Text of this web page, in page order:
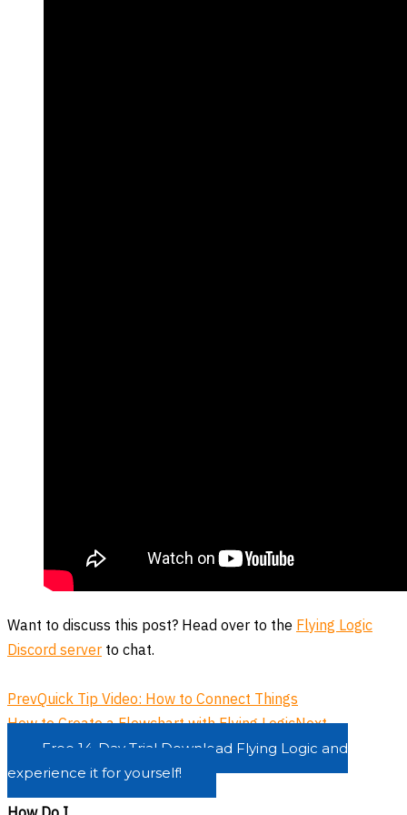
Want to discuss this post? Head over to the Flying Logic
Discord server to chat.
PrevQuick Tip Video: How to Connect Things
How to Create a Flowchart with Flying LogicNext
Free 14-Day Trial Download Flying Logic and
experience it for yourself!